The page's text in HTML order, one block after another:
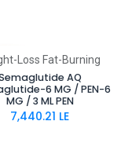
Loss Fat-Burning
AQ
6 MG / PEN-6
MG / 3 ML PEN
7,440.21 LE